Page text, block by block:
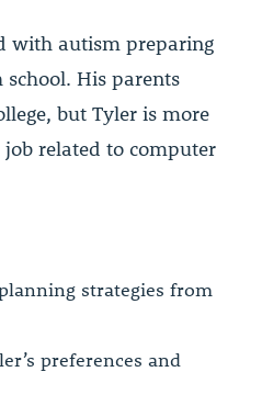
with autism preparing
His parents
but Tyler is more
related to computer
strategies from
preferences and